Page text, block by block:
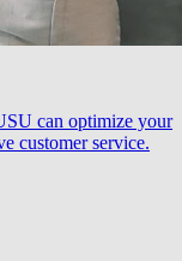
can optimize your
customer service.